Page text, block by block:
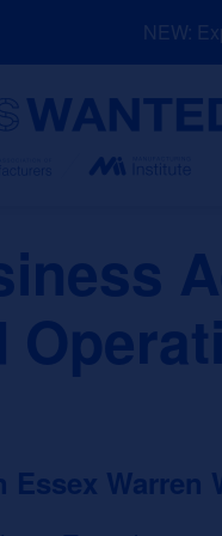
NEW:
Essex Warren